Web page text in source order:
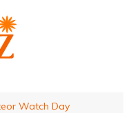
Watch Day